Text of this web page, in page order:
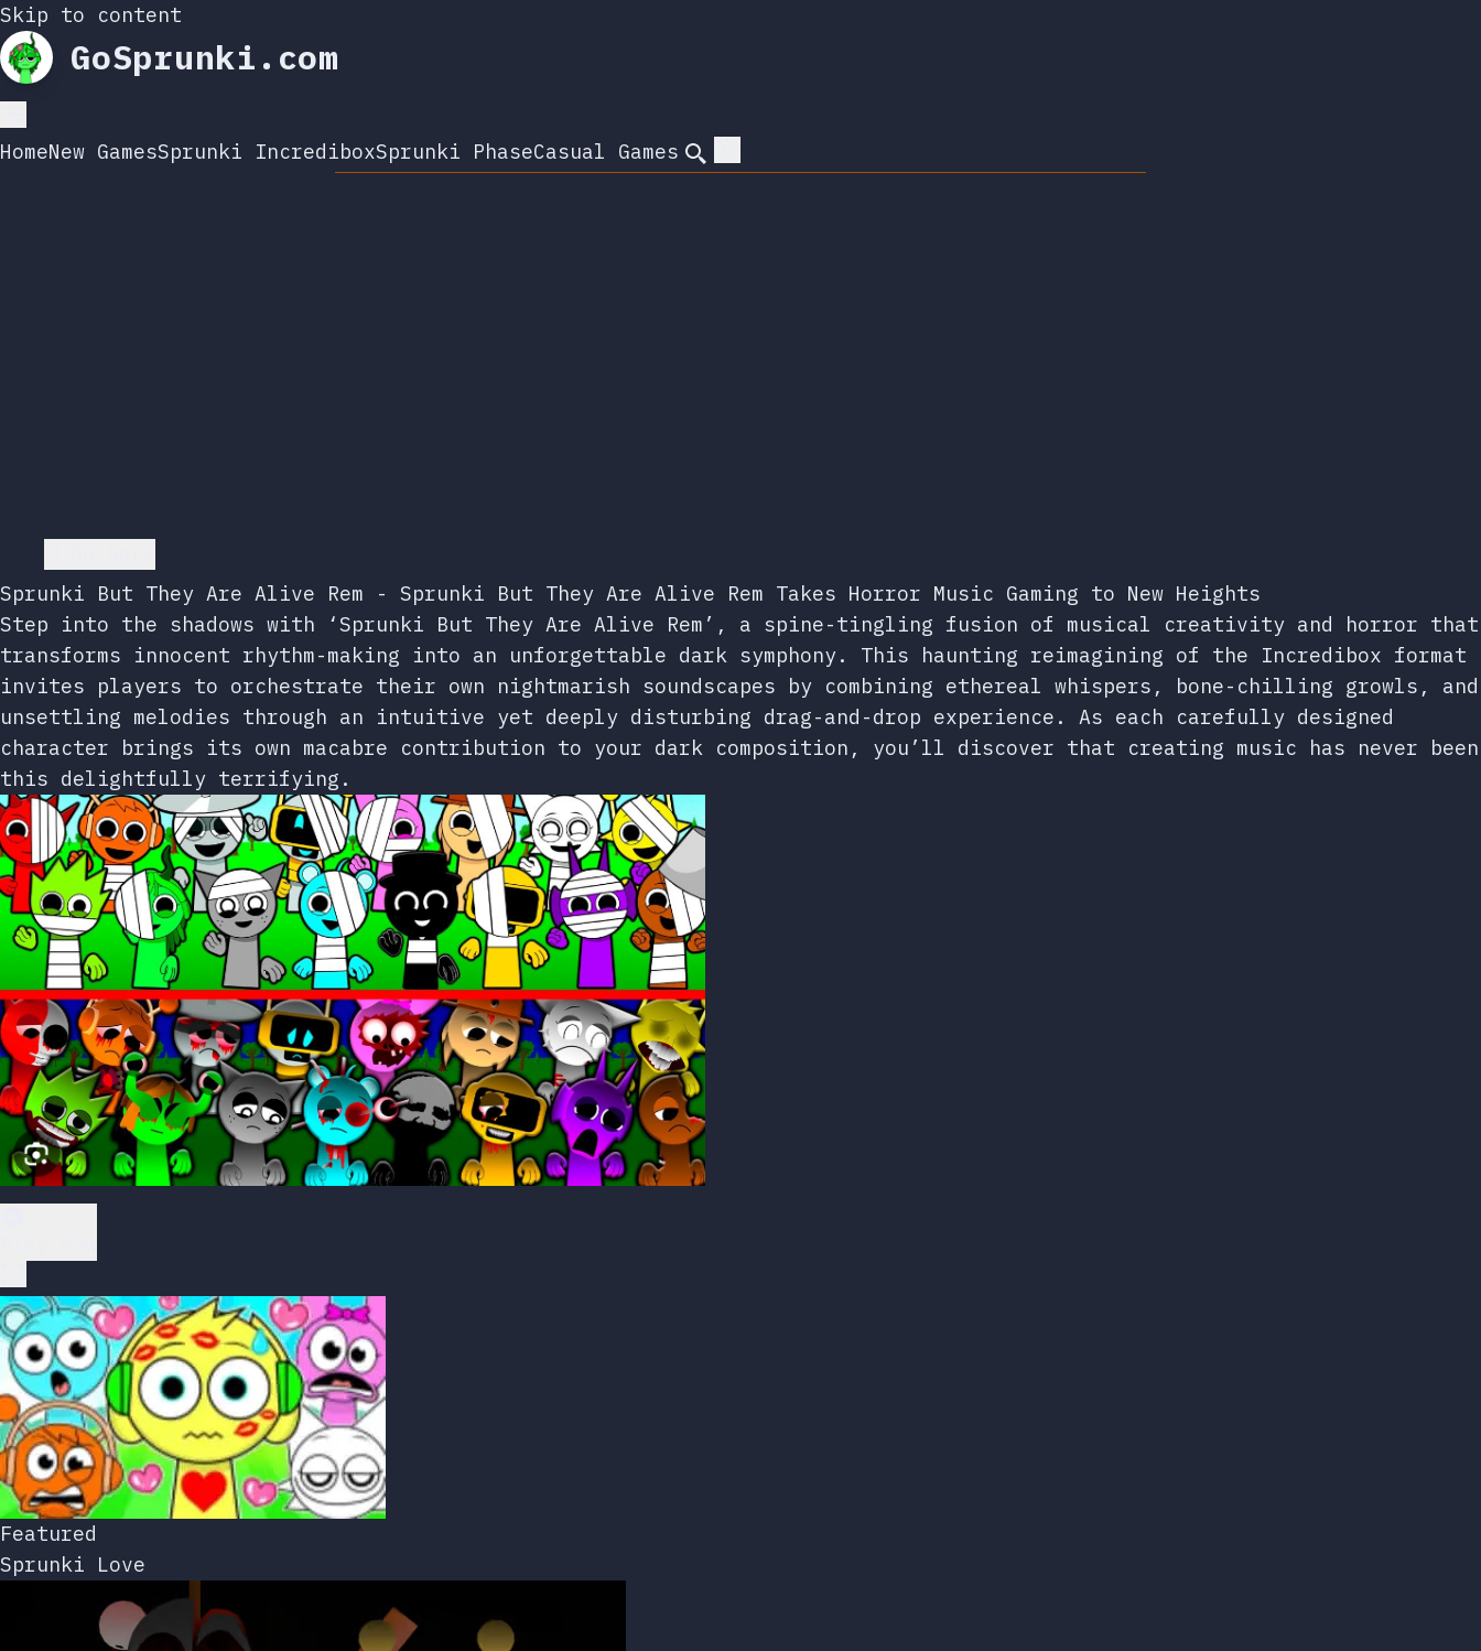
Skip to content
GoSprunki.com
HomeNew GamesSprunki IncrediboxSprunki PhaseCasual Games Search
Sprunki But They Are Alive Rem - Sprunki But They Are Alive Rem Takes Horror Music Gaming to New Heights
Step into the shadows with ‘Sprunki But They Are Alive Rem’, a spine-tingling fusion of musical creativity and horror that
transforms innocent rhythm-making into an unforgettable dark symphony. This haunting reimagining of the Incredibox format
invites players to orchestrate their own nightmarish soundscapes by combining ethereal whispers, bone-chilling growls, and
unsettling melodies through an intuitive yet deeply disturbing drag-and-drop experience. As each carefully designed
character brings its own macabre contribution to your dark composition, you’ll discover that creating music has never been
this delightfully terrifying.
Featured
Sprunki Love